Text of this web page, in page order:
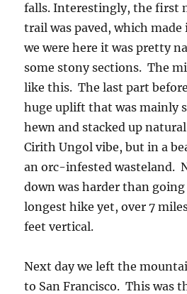
falls. Interestingly, the first
trail was paved, which
we were here it was pretty
some stony sections. The
like this. The last part
huge uplift that was mainly
hewn and stacked up
Cirith Ungol vibe, but in a
an orc-infested wasteland.
down was harder than
longest hike yet, over 7
feet vertical.
Next day we left the
to San Francisco. This was